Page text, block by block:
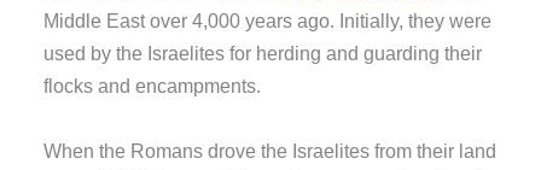
Middle East over 4,000 years ago. Initially, they were
used by the Israelites for herding and guarding their
flocks and encampments.
When the Romans drove the Israelites from their land